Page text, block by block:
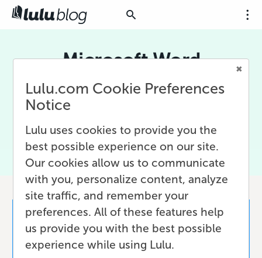
Microsoft Word
Microsoft Word is the premiere word processor
for writers of all kinds. We look at various ways
to use MS Word, including writing, editing, and
designing books for print-on-demand.
Lulu.com Cookie Preferences
Notice
Lulu uses cookies to provide you the
best possible experience on our site.
Our cookies allow us to communicate
with you, personalize content, analyze
site traffic, and remember your
preferences. All of these features help
us provide you with the best possible
experience while using Lulu.